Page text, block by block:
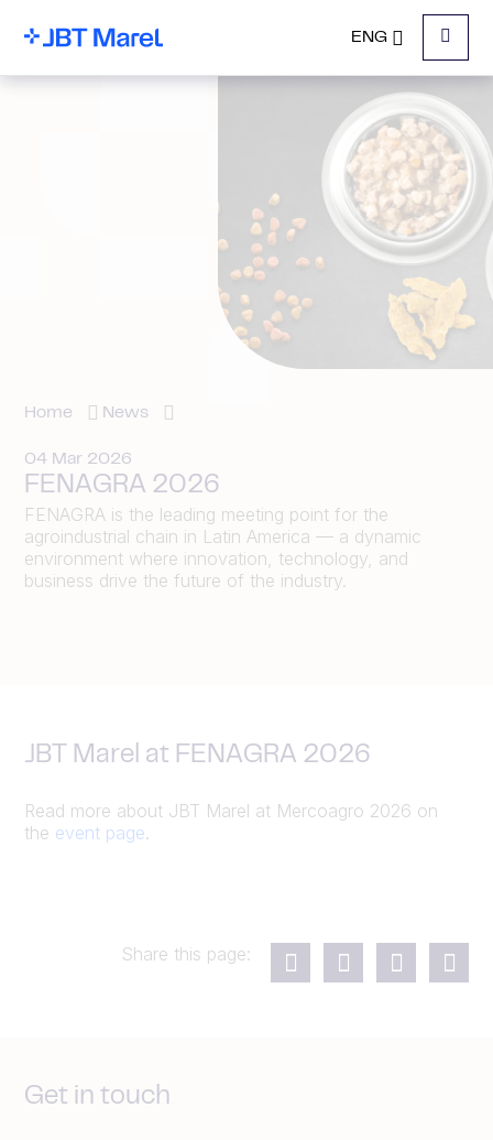
ENG
Menu
Home News
04 Mar 2026
FENAGRA 2026
FENAGRA is the leading meeting point for the
agroindustrial chain in Latin America — a dynamic
environment where innovation, technology, and
business drive the future of the industry.
JBT Marel at FENAGRA 2026
Read more about JBT Marel at Mercoagro 2026 on
the event page.
Share this page:
Get in touch